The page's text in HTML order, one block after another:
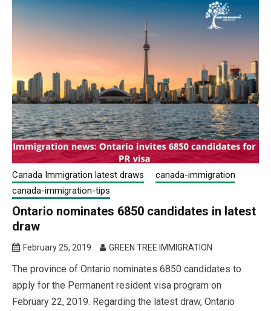
Canada Immigration latest draws
canada-immigration
canada-immigration-tips
Ontario nominates 6850 candidates in latest
draw
February 25, 2019 GREEN TREE IMMIGRATION
The province of Ontario nominates 6850 candidates to
apply for the Permanent resident visa program on
February 22, 2019. Regarding the latest draw, Ontario